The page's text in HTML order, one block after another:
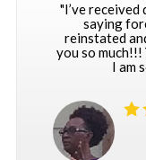
"I’ve
saying
reinstated
you so much!!!
I am